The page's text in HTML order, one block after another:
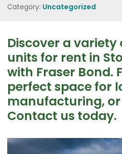
Category: Uncategorized
Discover a
units for rent in
with Fraser Bond.
perfect space for
manufacturing,
Contact us today.